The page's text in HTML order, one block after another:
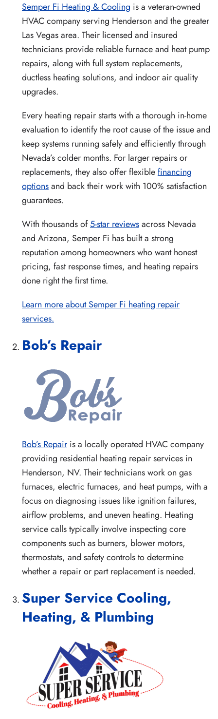
Semper Fi Heating & Cooling is a veteran-owned
HVAC company serving Henderson and the greater
Las Vegas area. Their licensed and insured
technicians provide reliable furnace and heat pump
repairs, along with full system replacements,
ductless heating solutions, and indoor air quality
upgrades.
Every heating repair starts with a thorough in-home
evaluation to identify the root cause of the issue and
keep systems running safely and efficiently through
Nevada’s colder months. For larger repairs or
replacements, they also offer flexiblefinancing
optionsand back their work with 100% satisfaction
guarantees.
With thousands of5-star reviewsacross Nevada
and Arizona, Semper Fi has built a strong
reputation among homeowners who want honest
pricing, fast response times, and heating repairs
done right the first time.
Learn more about Semper Fi heating repair
services.
Bob’s Repair
Bob’s Repair is a locally operated HVAC company
providing residential heating repair services in
Henderson, NV. Their technicians work on gas
furnaces, electric furnaces, and heat pumps, with a
focus on diagnosing issues like ignition failures,
airflow problems, and uneven heating. Heating
service calls typically involve inspecting core
components such as burners, blower motors,
thermostats, and safety controls to determine
whether a repair or part replacement is needed.
Super Service Cooling,
Heating, & Plumbing